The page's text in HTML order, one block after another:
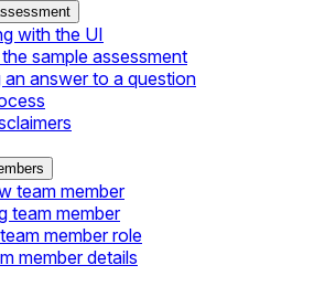
with the UI
sample assessment
an answer to a question
team member
team member
member role
member details